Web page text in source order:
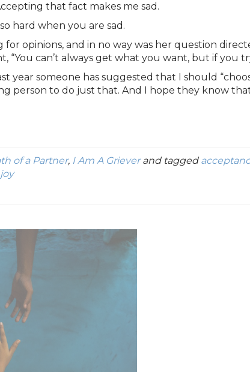
that fact makes me sad.
hard when you are sad.
for opinions, and in no way was her question
“You can’t always get what you want, but if
year someone has suggested that I should
person to do just that. And I hope they know
of a Partner, I Am A Grieverand tagged
joy